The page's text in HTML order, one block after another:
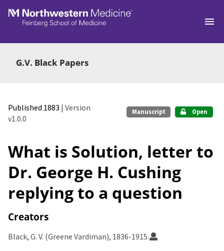
Skip to main
G.V. Black Papers
Published 1883 | Version
v1.0.0
Manuscript Open
What is Solution, letter to
Dr. George H. Cushing
replying to a question
Creators
Black, G. V. (Greene Vardiman), 1836-1915.